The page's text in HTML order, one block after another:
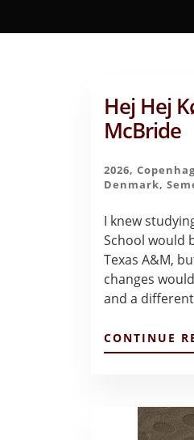
Hej Hej
McBride
2026,
Denmark,
I knew
School would
Texas A&M,
changes
and a
CONTINUE